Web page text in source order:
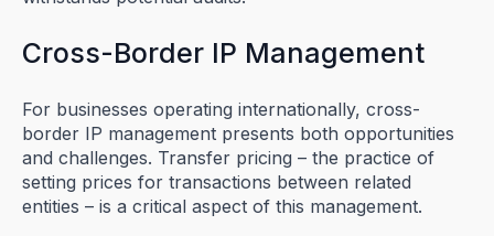
Cross-Border IP Management
For businesses operating internationally, cross-
border IP management presents both opportunities
and challenges. Transfer pricing – the practice of
setting prices for transactions between related
entities – is a critical aspect of this management.